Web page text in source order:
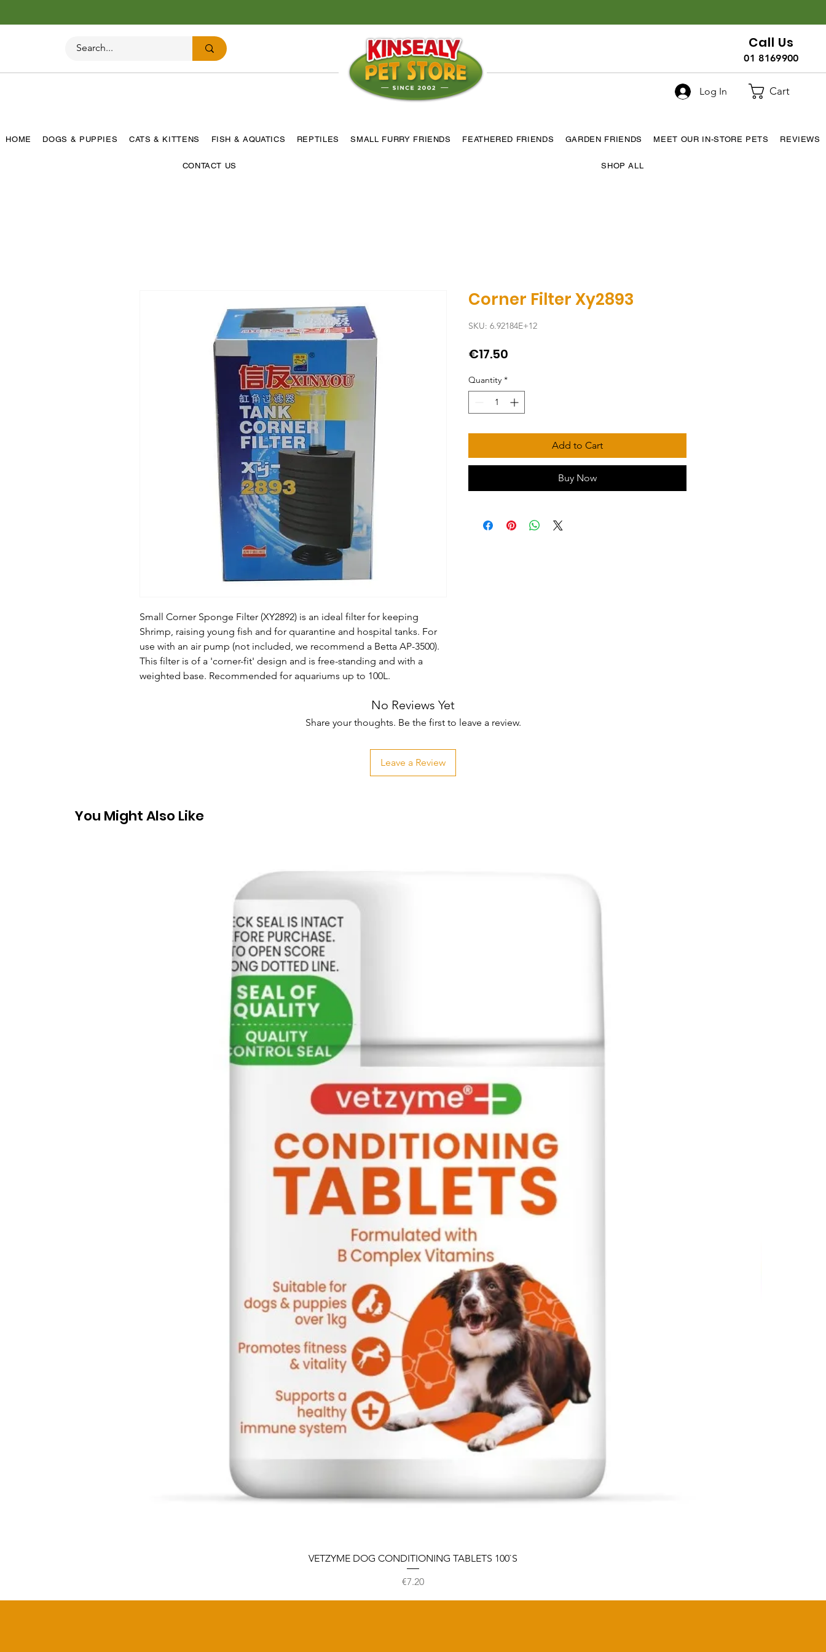
Call Us
01 8169900
Log In Cart
HOME DOGS & PUPPIES CATS & KITTENS FISH & AQUATICS REPTILES SMALL FURRY FRIENDS FEATHERED FRIENDS GARDEN FRIENDS MEET OUR IN-STORE PETS REVIEWS
CONTACT US SHOP ALL
Small Corner Sponge Filter (XY2892) is an ideal filter for keeping
Shrimp, raising young fish and for quarantine and hospital tanks. For
use with an air pump (not included, we recommend a Betta AP-3500).
This filter is of a 'corner-fit' design and is free-standing and with a
weighted base. Recommended for aquariums up to 100L.
Corner Filter Xy2893
SKU: 6.92184E+12
€17.50
Quantity *
Add to Cart
Buy Now
No Reviews Yet
Share your thoughts. Be the first to leave a review.
Leave a Review
You Might Also Like
VETZYME DOG CONDITIONING TABLETS 100`S
Price
€7.20